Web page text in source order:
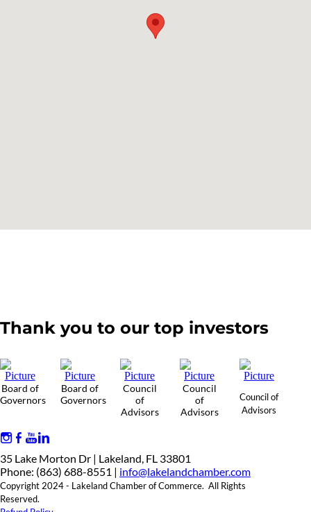
Thank you to our top investors
Board of
Governors
Board of
Governors
Council
of
Advisors
Council
of
Advisors
Council of
Advisors
35 Lake Morton Dr | Lakeland, FL 33801
Phone: (863) 688-8551 | info@lakelandchamber.com
Copyright 2024 - Lakeland Chamber of Commerce. All Rights
Reserved.